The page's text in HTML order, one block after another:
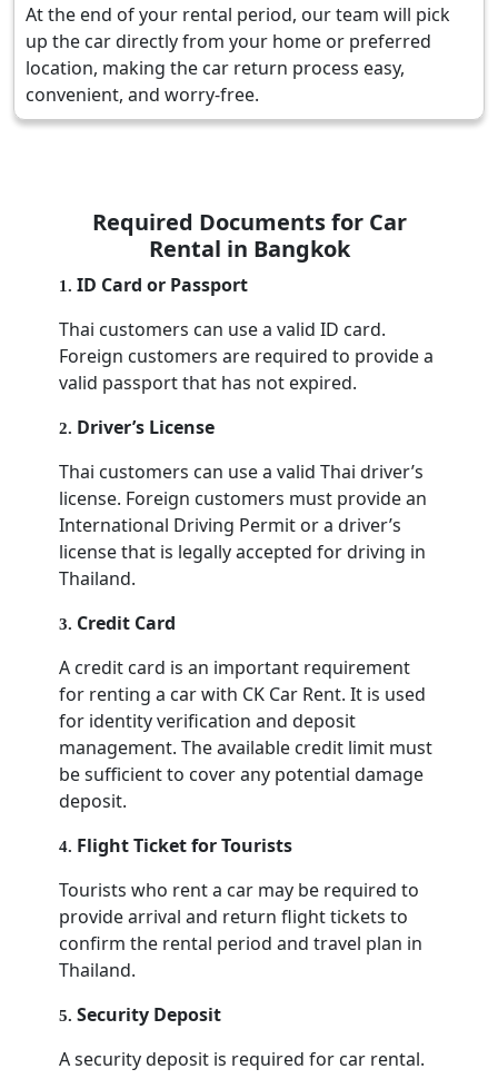
At the end of your rental period, our team will pick
up the car directly from your home or preferred
location, making the car return process easy,
convenient, and worry-free.
Required Documents for Car
Rental in Bangkok
1.ID Card or Passport
Thai customers can use a valid ID card.
Foreign customers are required to provide a
valid passport that has not expired.
2. Driver’s License
Thai customers can use a valid Thai driver’s
license. Foreign customers must provide an
International Driving Permit or a driver’s
license that is legally accepted for driving in
Thailand.
3. Credit Card
A credit card is an important requirement
for renting a car with CK Car Rent. It is used
for identity verification and deposit
management. The available credit limit must
be sufficient to cover any potential damage
deposit.
4. Flight Ticket for Tourists
Tourists who rent a car may be required to
provide arrival and return flight tickets to
confirm the rental period and travel plan in
Thailand.
5.Security Deposit
A security deposit is required for car rental.